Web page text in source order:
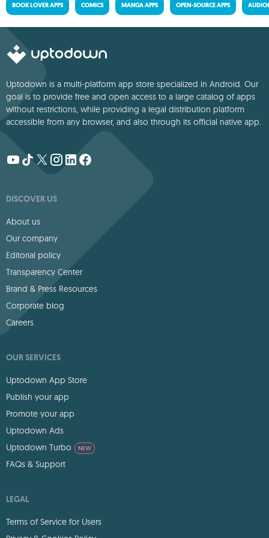
BOOK LOVER APPS COMICS MANGA APPS OPEN-SOURCE APPS
Uptodown is a multi-platform app store specialized in Android. Our
goal is to provide free and open access to a large catalog of apps
without restrictions, while providing a legal distribution platform
accessible from any browser, and also through its official native app.
DISCOVER US
About us
Our company
Editorial policy
Transparency Center
Brand & Press Resources
Corporate blog
Careers
OUR SERVICES
Uptodown App Store
Publish your app
Promote your app
Uptodown Ads
Uptodown Turbo
NEW
FAQs & Support
LEGAL
Terms of Service for Users